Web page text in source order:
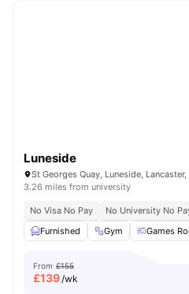
Luneside
St Georges Quay, Luneside,
3.26 miles from university
No Visa No Pay No University No
Furnished
Gym Games
From £155
£139/wk